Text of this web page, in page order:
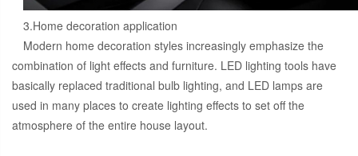
3.Home decoration application
Modern home decoration styles increasingly emphasize the
combination of light effects and furniture. LED lighting tools have
basically replaced traditional bulb lighting, and LED lamps are
used in many places to create lighting effects to set off the
atmosphere of the entire house layout.